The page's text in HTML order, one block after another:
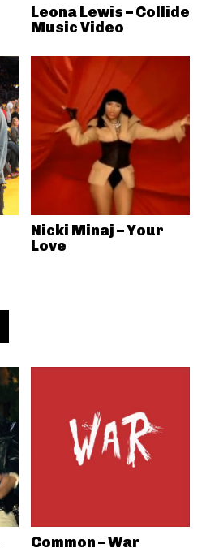
Leona Lewis – Collide
Music Video
Nicki Minaj – Your
Love
Common – War